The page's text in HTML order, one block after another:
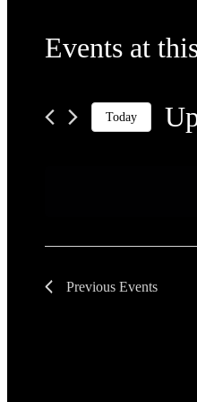
Events at
Today
Previous Events